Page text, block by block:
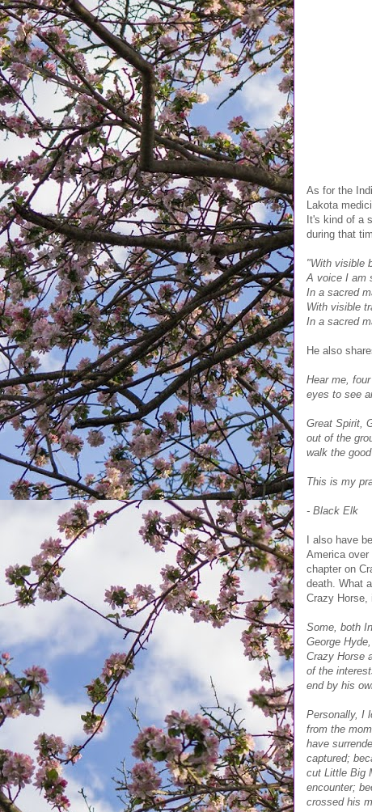
As for the
Lakota
It's kind of a
during that
"With visible
A voice I am
In a sacred
With visible
In a sacred
He also
Hear me,
eyes to see
Great Spirit,
out of the
walk the
This is my
- Black Elk
I also have
America
chapter on
death. What
Crazy Horse,
Some, both
George
Crazy Horse
of the
end by his
Personally, I
from the
have
captured;
cut Little Big
encounter;
crossed his